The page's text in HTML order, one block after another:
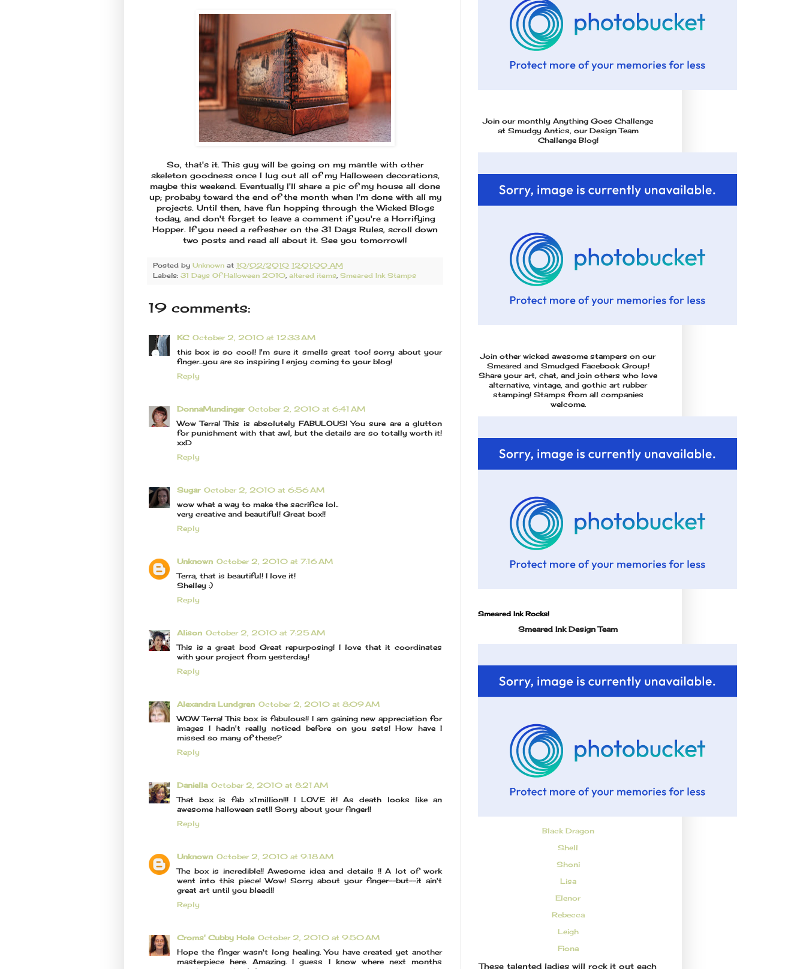
So, that's it. This guy will be going on my mantle with other
skeleton goodness once I lug out all of my Halloween decorations,
maybe this weekend. Eventually I'll share a pic of my house all done
up; probaby toward the end of the month when I'm done with all my
projects. Until then, have fun hopping through the Wicked Blogs
today, and don't forget to leave a comment if you're a Horrifying
Hopper. If you need a refresher on the 31 Days Rules, scroll down
two posts and read all about it. See you tomorrow!!
Posted by Unknown at 10/02/2010 12:01:00 AM
Labels: 31 Days Of Halloween 2010, altered items, Smeared Ink Stamps
19 comments:
KC October 2, 2010 at 12:33 AM
this box is so cool! I'm sure it smells great too! sorry about your
finger...you are so inspiring I enjoy coming to your blog!
Reply
DonnaMundinger October 2, 2010 at 6:41 AM
Wow Terra! This is absolutely FABULOUS! You sure are a glutton
for punishment with that awl, but the details are so totally worth it!
xxD
Reply
Sugar October 2, 2010 at 6:56 AM
wow what a way to make the sacrifice lol..
very creative and beautiful! Great box!!
Reply
Unknown October 2, 2010 at 7:16 AM
Terra, that is beautiful! I love it!
Shelley :)
Reply
Alison October 2, 2010 at 7:25 AM
This is a great box! Great repurposing! I love that it coordinates
with your project from yesterday!
Reply
Alexandra Lundgren October 2, 2010 at 8:09 AM
WOW Terra! This box is fabulous!! I am gaining new appreciation for
images I hadn't really noticed before on you sets! How have I
missed so many of these?
Reply
Daniella October 2, 2010 at 8:21 AM
That box is fab x1million!!! I LOVE it! As death looks like an
awesome halloween set!! Sorry about your finger!!
Reply
Unknown October 2, 2010 at 9:18 AM
The box is incredible!! Awesome idea and details !! A lot of work
went into this piece! Wow! Sorry about your finger--but--it ain't
great art until you bleed!!
Reply
Croms' Cubby Hole October 2, 2010 at 9:50 AM
Hope the finger wasn't long healing. You have created yet another
masterpiece here. Amazing. I guess I know where next months
Join our monthly Anything Goes Challenge
at Smudgy Antics, our Design Team
Challenge Blog!
Join other wicked awesome stampers on our
Smeared and Smudged Facebook Group!
Share your art, chat, and join others who love
alternative, vintage, and gothic art rubber
stamping! Stamps from all companies
welcome.
Smeared Ink Rocks!
Smeared Ink Design Team
Black Dragon
Shell
Shoni
Lisa
Elenor
Rebecca
Leigh
Fiona
These talented ladies will rock it out each